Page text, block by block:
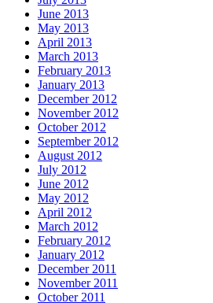
June 2013
May 2013
April 2013
March 2013
February 2013
January 2013
December 2012
November 2012
October 2012
September 2012
August 2012
July 2012
June 2012
May 2012
April 2012
March 2012
February 2012
January 2012
December 2011
November 2011
October 2011